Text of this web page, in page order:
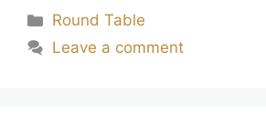
Round Table
Leave a comment